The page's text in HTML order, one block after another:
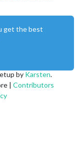
Teeuw
by Karsten.
| Contributors
get the best